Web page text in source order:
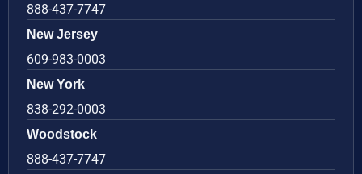
888-437-7747
New Jersey
609-983-0003
New York
838-292-0003
Woodstock
888-437-7747